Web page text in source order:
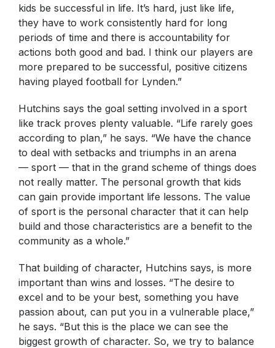
kids be successful in life. It’s hard, just like life,
they have to work consistently hard for long
periods of time and there is accountability for
actions both good and bad. I think our players are
more prepared to be successful, positive citizens
having played football for Lynden.”
Hutchins says the goal setting involved in a sport
like track proves plenty valuable. “Life rarely goes
according to plan,” he says. “We have the chance
to deal with setbacks and triumphs in an arena
— sport — that in the grand scheme of things does
not really matter. The personal growth that kids
can gain provide important life lessons. The value
of sport is the personal character that it can help
build and those characteristics are a benefit to the
community as a whole.”
That building of character, Hutchins says, is more
important than wins and losses. “The desire to
excel and to be your best, something you have
passion about, can put you in a vulnerable place,”
he says. “But this is the place we can see the
biggest growth of character. So, we try to balance